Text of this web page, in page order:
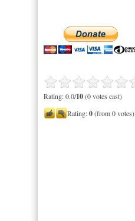
Rating: 0.0/10(0 votes cast)
Rating:0(from 0 votes)